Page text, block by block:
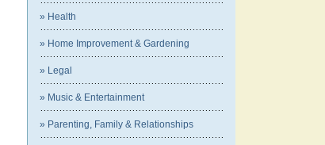
» Health
» Home Improvement & Gardening
» Legal
» Music & Entertainment
» Parenting, Family & Relationships